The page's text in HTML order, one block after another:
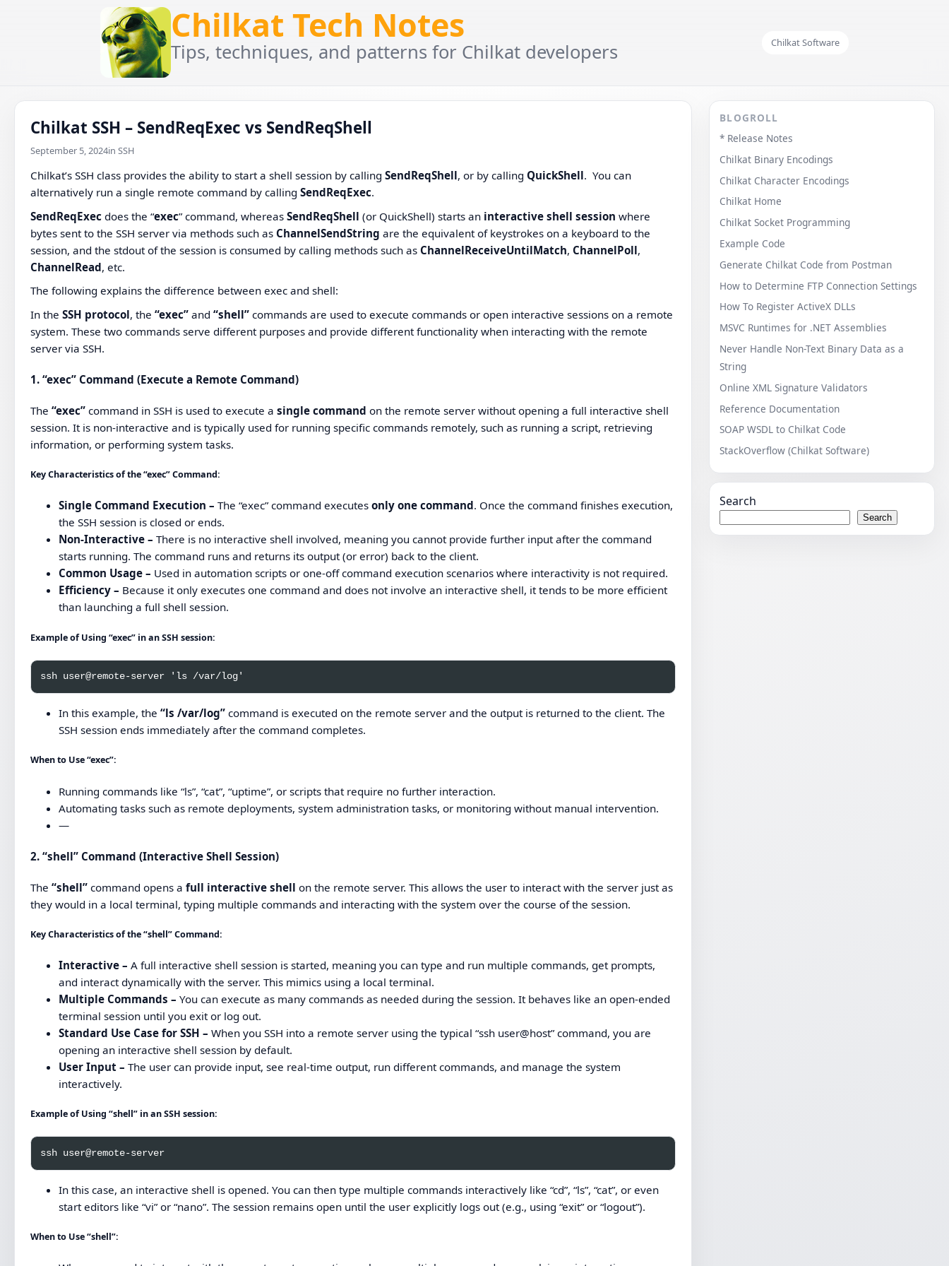
Chilkat Tech Notes
Tips, techniques, and patterns for Chilkat developers Chilkat Software
Chilkat SSH – SendReqExec vs SendReqShell
September 5, 2024in SSH
Chilkat’s SSH class provides the ability to start a shell session by callingSendReqShell, or by calling QuickShell. You can
alternatively run a single remote command by callingSendReqExec.
SendReqExec does the “exec” command, whereasSendReqShell (or QuickShell) starts an interactive shell session where
bytes sent to the SSH server via methods such as ChannelSendString are the equivalent of keystrokes on a keyboard to the
session, and the stdout of the session is consumed by calling methods such as ChannelReceiveUntilMatch, ChannelPoll,
ChannelRead, etc.
The following explains the difference between exec and shell:
In theSSH protocol, the“exec” and“shell” commands are used to execute commands or open interactive sessions on a remote
system. These two commands serve different purposes and provide different functionality when interacting with the remote
server via SSH.
1.“exec” Command (Execute a Remote Command)
The“exec” command in SSH is used to execute asingle command on the remote server without opening a full interactive shell
session. It is non-interactive and is typically used for running specific commands remotely, such as running a script, retrieving
information, or performing system tasks.
Key Characteristics of the “exec” Command:
Single Command Execution – The “exec” command executesonly one command. Once the command finishes execution,
the SSH session is closed or ends.
Non-Interactive – There is no interactive shell involved, meaning you cannot provide further input after the command
starts running. The command runs and returns its output (or error) back to the client.
Common Usage – Used in automation scripts or one-off command execution scenarios where interactivity is not required.
Efficiency – Because it only executes one command and does not involve an interactive shell, it tends to be more efficient
than launching a full shell session.
Example of Using “exec” in an SSH session:
In this example, the“ls /var/log” command is executed on the remote server and the output is returned to the client. The
SSH session ends immediately after the command completes.
When to Use “exec”:
Running commands like “ls”, “cat”, “uptime”, or scripts that require no further interaction.
Automating tasks such as remote deployments, system administration tasks, or monitoring without manual intervention.
—
2.“shell” Command (Interactive Shell Session)
The“shell” command opens afull interactive shell on the remote server. This allows the user to interact with the server just as
they would in a local terminal, typing multiple commands and interacting with the system over the course of the session.
Key Characteristics of the “shell” Command:
Interactive – A full interactive shell session is started, meaning you can type and run multiple commands, get prompts,
and interact dynamically with the server. This mimics using a local terminal.
Multiple Commands – You can execute as many commands as needed during the session. It behaves like an open-ended
terminal session until you exit or log out.
Standard Use Case for SSH – When you SSH into a remote server using the typical “ssh user@host” command, you are
opening an interactive shell session by default.
User Input – The user can provide input, see real-time output, run different commands, and manage the system
interactively.
Example of Using “shell” in an SSH session:
In this case, an interactive shell is opened. You can then type multiple commands interactively like “cd”, “ls”, “cat”, or even
start editors like “vi” or “nano”. The session remains open until the user explicitly logs out (e.g., using “exit” or “logout”).
When to Use “shell”:
BLOGROLL
* Release Notes
Chilkat Binary Encodings
Chilkat Character Encodings
Chilkat Home
Chilkat Socket Programming
Example Code
Generate Chilkat Code from Postman
How to Determine FTP Connection Settings
How To Register ActiveX DLLs
MSVC Runtimes for .NET Assemblies
Never Handle Non-Text Binary Data as a
String
Online XML Signature Validators
Reference Documentation
SOAP WSDL to Chilkat Code
StackOverflow (Chilkat Software)
Search
Search